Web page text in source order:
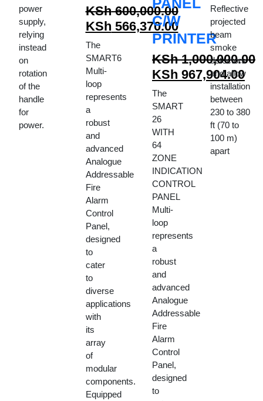
power
supply,
relying
instead
on
rotation
of the
handle
for
power.
KSh600,000.00
Original
price
was:
KSh 600,000.00.
KSh 566,370.00
Current
price
is:
KSh 566,370.00.
The
SMART6
Multi-
loop
represents
a
robust
and
advanced
Analogue
Addressable
Fire
Alarm
Control
Panel,
designed
to
cater
to
diverse
applications
with
its
array
of
modular
components.
Equipped
C/W
PRINTER
KSh1,000,000.00
Original
price
was:
KSh 1,000,000.00.
KSh 967,904.00
Current
price
is:
KSh 967,904.00.
The
SMART
26
WITH
64
ZONE
INDICATION
CONTROL
PANEL
Multi-
loop
represents
a
robust
and
advanced
Analogue
Addressable
Fire
Alarm
Control
Panel,
designed
to
Reflective
projected
beam
smoke
detectors
and allow
installation
between
230 to 380
ft (70 to
100 m)
apart